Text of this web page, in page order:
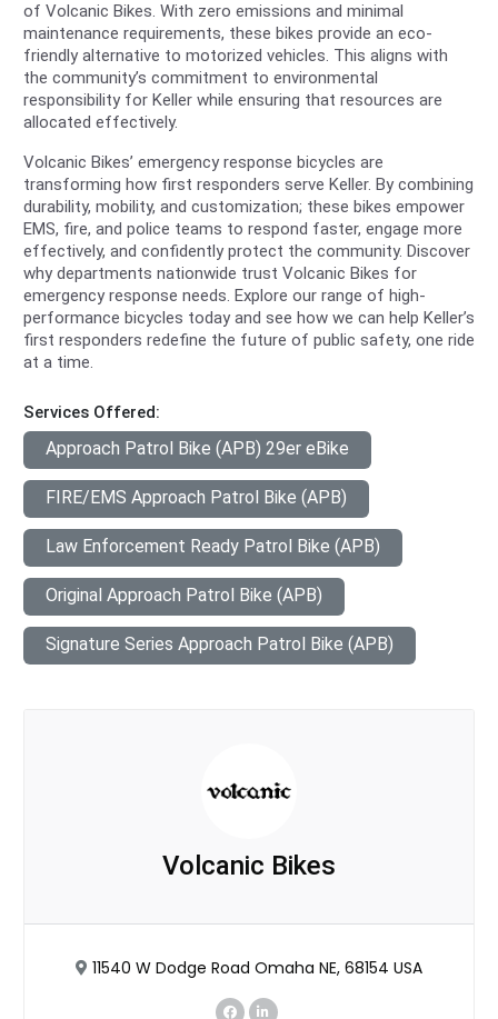
of Volcanic Bikes. With zero emissions and minimal
maintenance requirements, these bikes provide an eco-
friendly alternative to motorized vehicles. This aligns with
the community’s commitment to environmental
responsibility for Keller while ensuring that resources are
allocated effectively.
Volcanic Bikes’ emergency response bicycles are
transforming how first responders serve Keller. By combining
durability, mobility, and customization; these bikes empower
EMS, fire, and police teams to respond faster, engage more
effectively, and confidently protect the community. Discover
why departments nationwide trust Volcanic Bikes for
emergency response needs. Explore our range of high-
performance bicycles today and see how we can help Keller’s
first responders redefine the future of public safety, one ride
at a time.
Services Offered:
Approach Patrol Bike (APB) 29er eBike
FIRE/EMS Approach Patrol Bike (APB)
Law Enforcement Ready Patrol Bike (APB)
Original Approach Patrol Bike (APB)
Signature Series Approach Patrol Bike (APB)
Volcanic Bikes
11540 W Dodge Road Omaha NE, 68154 USA